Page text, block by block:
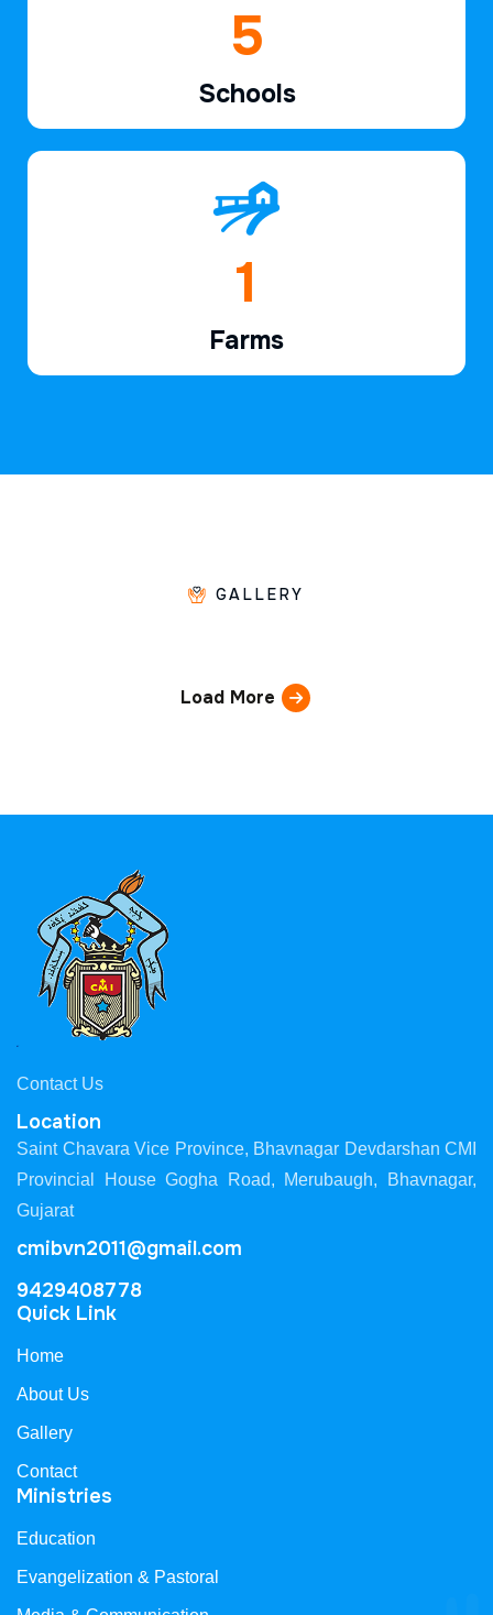
7
Schools
1
Farms
GALLERY
Load More
Contact Us
Location
Saint Chavara Vice Province, Bhavnagar Devdarshan CMI
Provincial House Gogha Road, Merubaugh, Bhavnagar,
Gujarat
cmibvn2011@gmail.com
9429408778
Quick Link
Home
About Us
Gallery
Contact
Ministries
Education
Evangelization & Pastoral